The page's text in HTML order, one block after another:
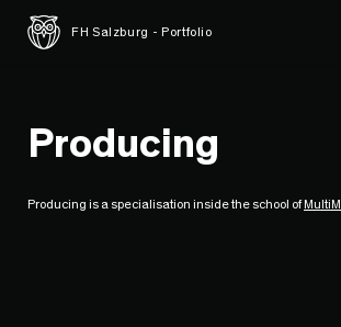
FH Salzburg - Portfolio
Producing
Producing is a specialisation inside the school of